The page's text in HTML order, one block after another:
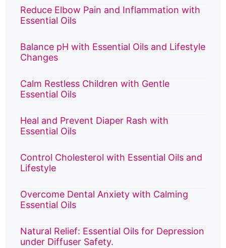
Reduce Elbow Pain and Inflammation with
Essential Oils
Balance pH with Essential Oils and Lifestyle
Changes
Calm Restless Children with Gentle
Essential Oils
Heal and Prevent Diaper Rash with
Essential Oils
Control Cholesterol with Essential Oils and
Lifestyle
Overcome Dental Anxiety with Calming
Essential Oils
Natural Relief: Essential Oils for Depression
under Diffuser Safety.